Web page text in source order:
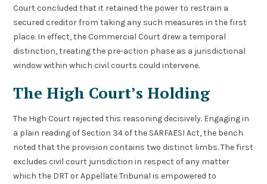
Court concluded that it retained the power to restrain a
secured creditor from taking any such measures in the first
place. In effect, the Commercial Court drew a temporal
distinction, treating the pre-action phase as a jurisdictional
window within which civil courts could intervene.
The High Court’s Holding
The High Court rejected this reasoning decisively. Engaging in
a plain reading of Section 34 of the SARFAESI Act, the bench
noted that the provision contains two distinct limbs. The first
excludes civil court jurisdiction in respect of any matter
which the DRT or Appellate Tribunal is empowered to